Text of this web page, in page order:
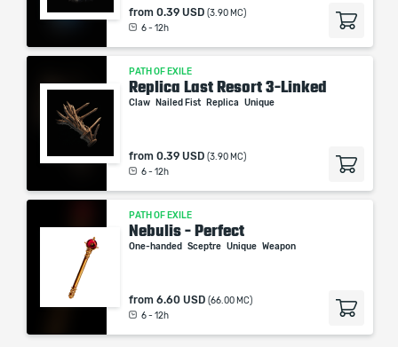
from 0.39 USD (3.90 MC)
6 - 12h
PATH OF EXILE
Replica Last Resort 3-Linked
Claw Nailed Fist Replica Unique
from 0.39 USD (3.90 MC)
6 - 12h
PATH OF EXILE
Nebulis - Perfect
One-handed Sceptre Unique Weapon
from 6.60 USD (66.00 MC)
6 - 12h